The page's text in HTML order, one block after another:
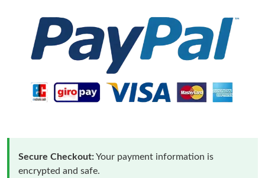
Secure Checkout:Your payment information is
encrypted and safe.